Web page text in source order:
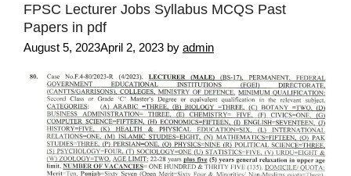
FPSC Lecturer Jobs Syllabus MCQS Past
Papers in pdf
August 5, 2023April 2, 2023 by admin